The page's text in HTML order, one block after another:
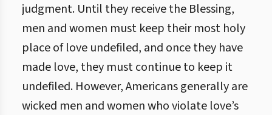
judgment. Until they receive the Blessing,
men and women must keep their most holy
place of love undefiled, and once they have
made love, they must continue to keep it
undefiled. However, Americans generally are
wicked men and women who violate love’s